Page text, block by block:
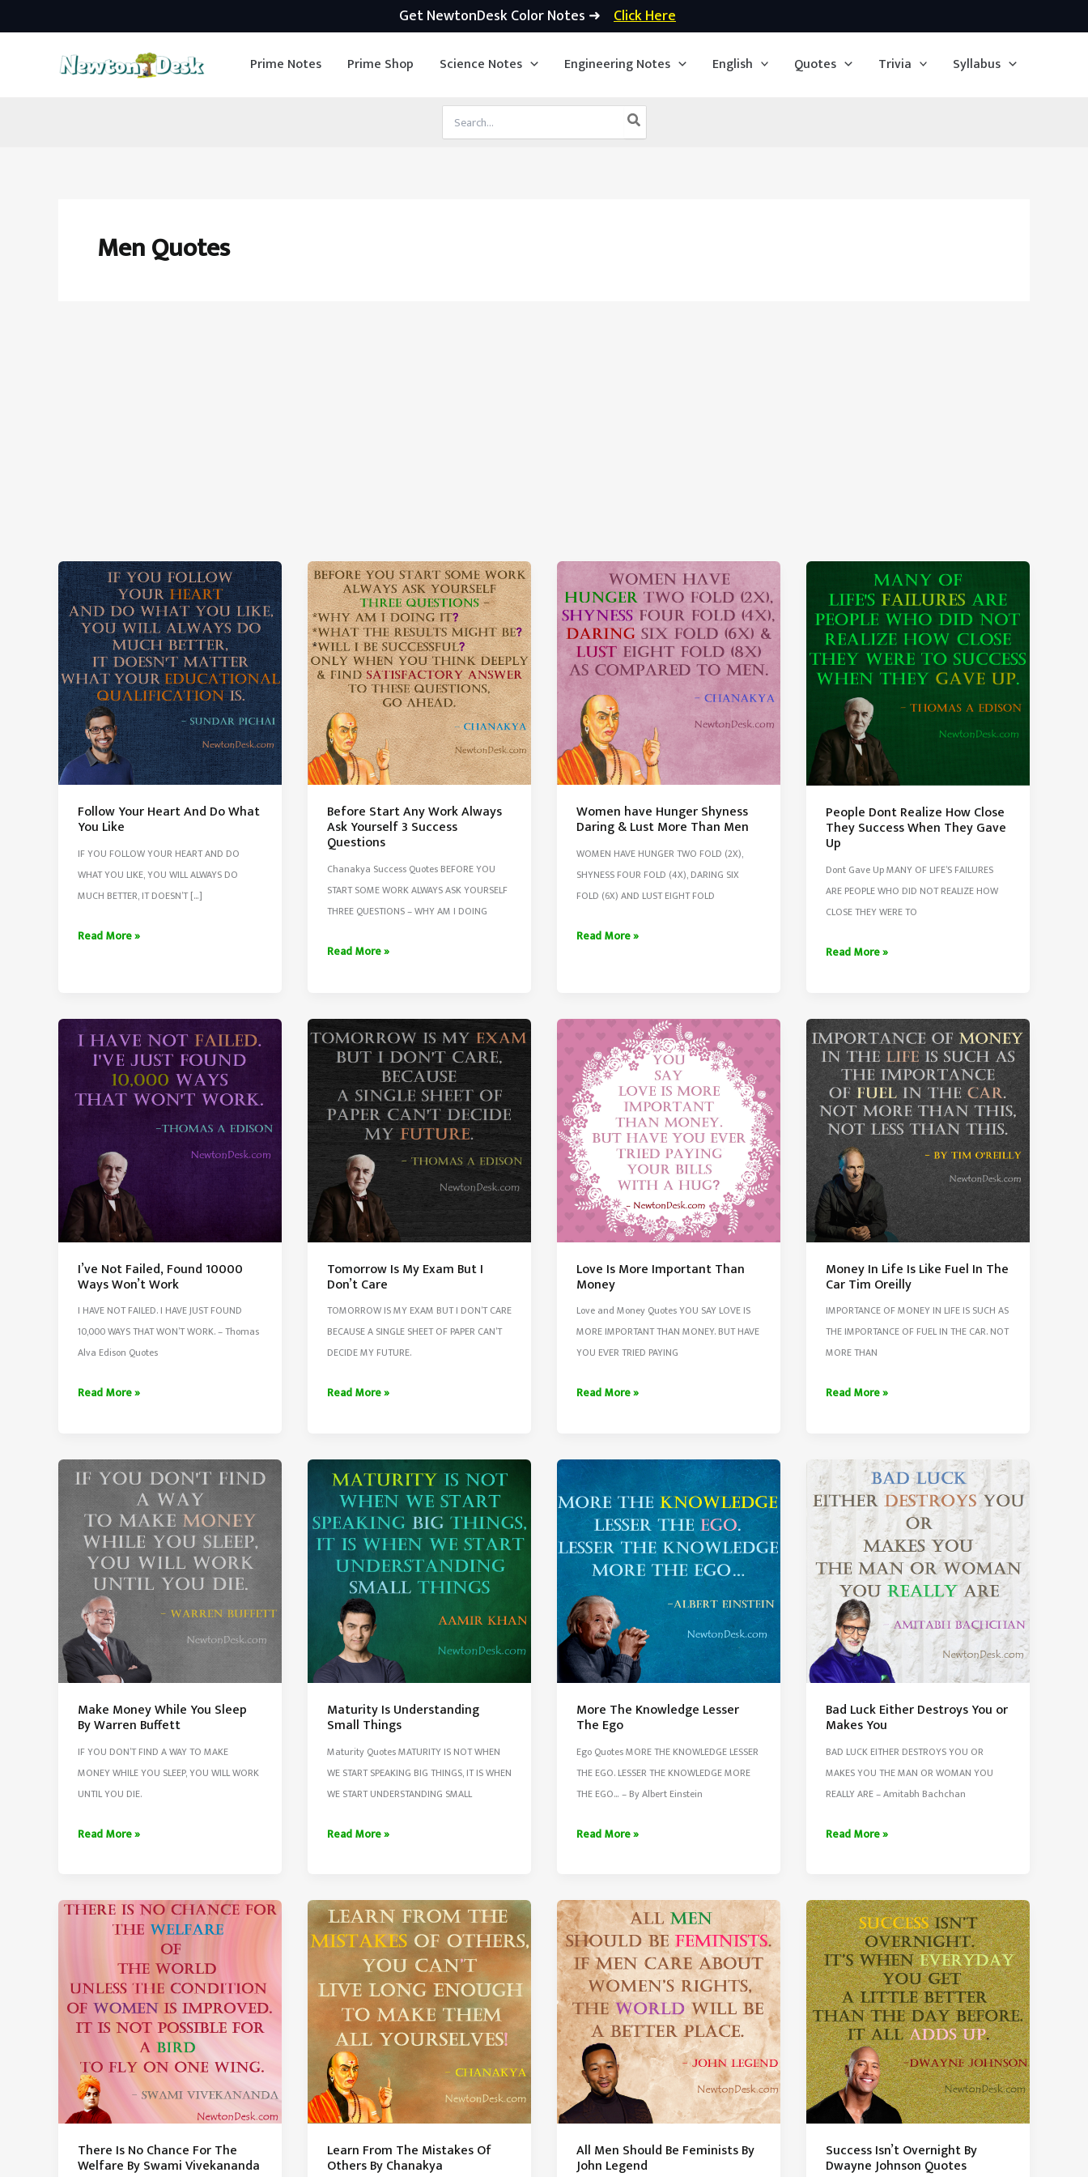
Get NewtonDesk Color Notes ➜ Click Here
Prime Notes Prime Shop Science Notes Engineering Notes English Quotes Trivia Syllabus
for:
Men Quotes
Follow Your Heart And Do What
You Like
IF YOU FOLLOW YOUR HEART AND DO
WHAT YOU LIKE, YOU WILL ALWAYS DO
MUCH BETTER, IT DOESN’T […]
Follow
Do
What
You
Read More »
Before Start Any Work Always
Ask Yourself 3 Success
Questions
Chanakya Success Quotes BEFORE YOU
START SOME WORK ALWAYS ASK YOURSELF
THREE QUESTIONS – WHY AM I DOING
Before
Always
Ask
Yourself
Success
Questions
Read More »
Women have Hunger Shyness
Daring & Lust More Than Men
WOMEN HAVE HUNGER TWO FOLD (2X),
SHYNESS FOUR FOLD (4X), DARING SIX
FOLD (6X) AND LUST EIGHT FOLD
Women
Daring
Lust
More
Than
Men
Read More »
People Dont Realize How Close
They Success When They Gave
Up
Dont Gave Up MANY OF LIFE’S FAILURES
ARE PEOPLE WHO DID NOT REALIZE HOW
CLOSE THEY WERE TO
People
How
Close
They
Success
When
They
Gave
Up
Read More »
I’ve Not Failed, Found 10000
Ways Won’t Work
I HAVE NOT FAILED. I HAVE JUST FOUND
10,000 WAYS THAT WON’T WORK. – Thomas
Alva Edison Quotes
I’ve
Found
10000
Won’t
Work
Read More »
Tomorrow Is My Exam But I
Don’t Care
TOMORROW IS MY EXAM BUT I DON’T CARE
BECAUSE A SINGLE SHEET OF PAPER CAN’T
DECIDE MY FUTURE.
Tomorrow
Exam
But
Don’t
Care
Read More »
Love Is More Important Than
Money
Love and Money Quotes YOU SAY LOVE IS
MORE IMPORTANT THAN MONEY. BUT HAVE
YOU EVER TRIED PAYING
Love
Important
Money
Read More »
Money In Life Is Like Fuel In The
Car Tim Oreilly
IMPORTANCE OF MONEY IN LIFE IS SUCH AS
THE IMPORTANCE OF FUEL IN THE CAR. NOT
MORE THAN
Money
Like
Fuel
In
The
Car
Tim
Oreilly
Read More »
Make Money While You Sleep
By Warren Buffett
IF YOU DON’T FIND A WAY TO MAKE
MONEY WHILE YOU SLEEP, YOU WILL WORK
UNTIL YOU DIE.
Make
You
Sleep
Buffett
Read More »
Maturity Is Understanding
Small Things
Maturity Quotes MATURITY IS NOT WHEN
WE START SPEAKING BIG THINGS, IT IS WHEN
WE START UNDERSTANDING SMALL
Maturity
Small
Things
Read More »
More The Knowledge Lesser
The Ego
Ego Quotes MORE THE KNOWLEDGE LESSER
THE EGO. LESSER THE KNOWLEDGE MORE
THE EGO… – By Albert Einstein
More
Lesser
The
Ego
Read More »
Bad Luck Either Destroys You or
Makes You
BAD LUCK EITHER DESTROYS YOU OR
MAKES YOU THE MAN OR WOMAN YOU
REALLY ARE – Amitabh Bachchan
Bad
Destroys
You
or
Makes
You
Read More »
There Is No Chance For The
Welfare By Swami Vivekananda
Learn From The Mistakes Of
Others By Chanakya
All Men Should Be Feminists By
John Legend
Success Isn’t Overnight By
Dwayne Johnson Quotes